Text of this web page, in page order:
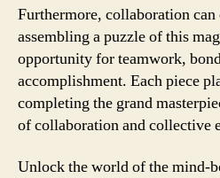
Furthermore, collaboration can
assembling a puzzle of this
opportunity for teamwork,
accomplishment. Each piece
completing the grand
of collaboration and collective
Unlock the world of the mind-